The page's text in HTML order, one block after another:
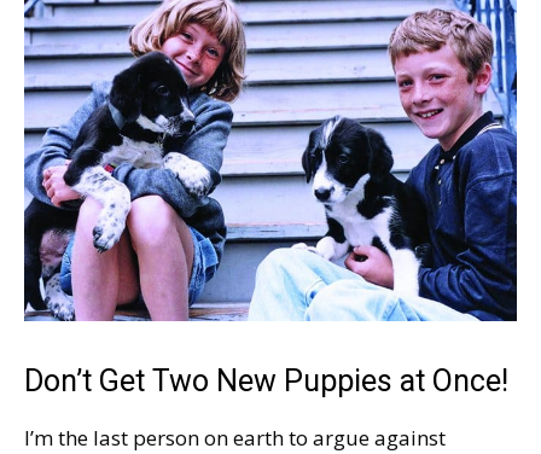
Don’t Get Two New Puppies at Once!
I’m the last person on earth to argue against